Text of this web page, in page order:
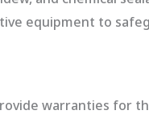
equipment to
warranties for